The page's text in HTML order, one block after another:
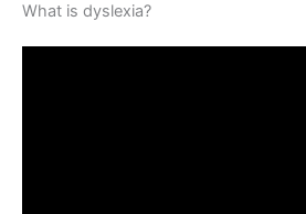
What is dyslexia?